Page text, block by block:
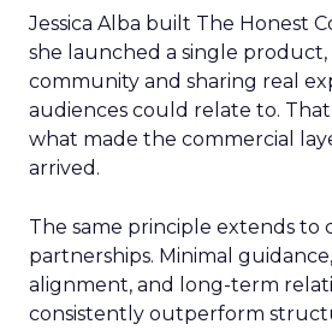
Jessica Alba built The Honest
she launched a single
community and sharing real
audiences could relate to.
what made the commercial
arrived.
The same principle extends to
partnerships. Minimal
alignment, and long-term
consistently outperform